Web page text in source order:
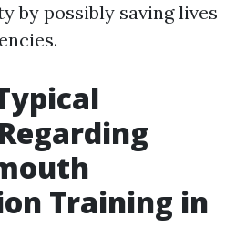
by possibly saving lives
Training in